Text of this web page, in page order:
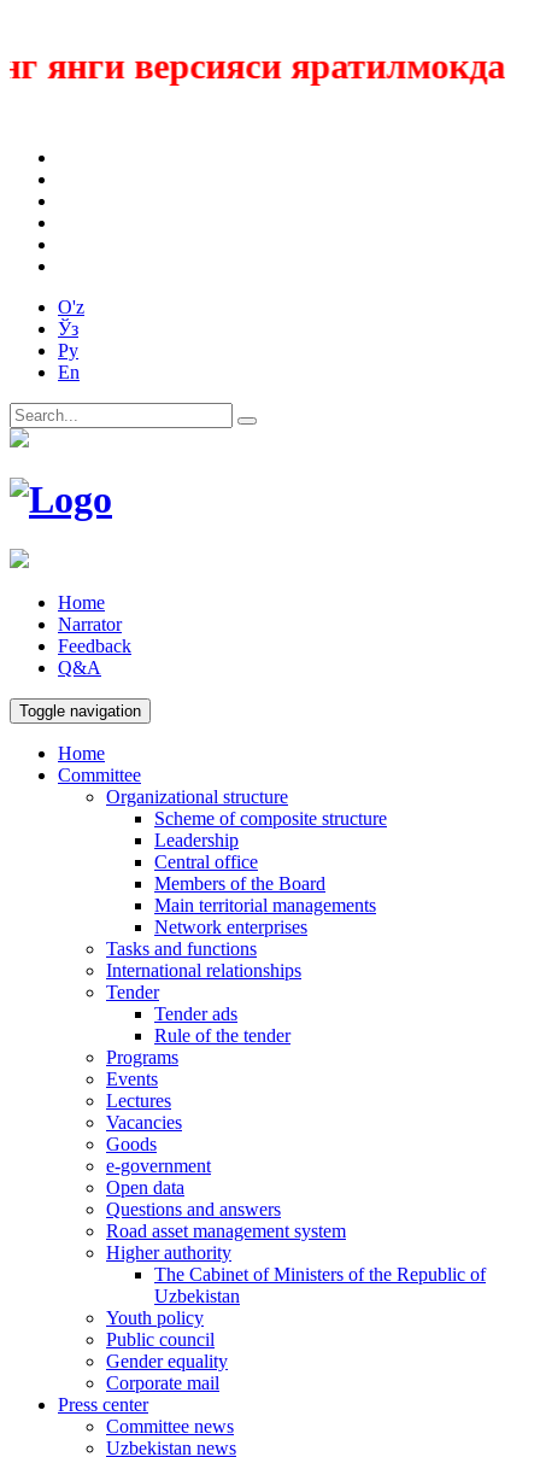
версияси яратилмокда
O'z
Ўз
Ру
En
Home
Narrator
Feedback
Q&A
Toggle navigation
Home
Committee
Organizational structure
Scheme of composite structure
Leadership
Central office
Members of the Board
Main territorial managements
Network enterprises
Tasks and functions
International relationships
Tender
Tender ads
Rule of the tender
Programs
Events
Lectures
Vacancies
Goods
e-government
Open data
Questions and answers
Road asset management system
Higher authority
The Cabinet of Ministers of the Republic of
Uzbekistan
Youth policy
Public council
Gender equality
Corporate mail
Press center
Committee news
Uzbekistan news